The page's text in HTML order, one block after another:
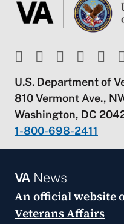
U.S. Department of
810 Vermont Ave.,
Washington, DC
1-800-698-2411
VANews
An official website
Veterans Affairs